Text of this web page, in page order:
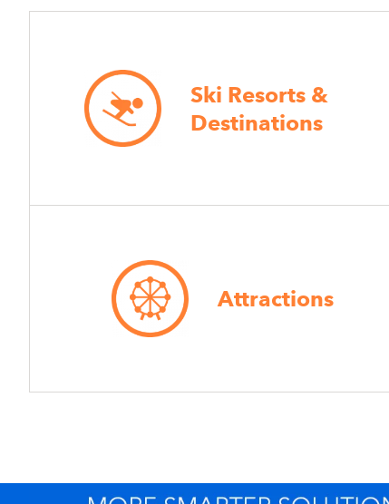
Ski Resorts &
Destinations
Attractions